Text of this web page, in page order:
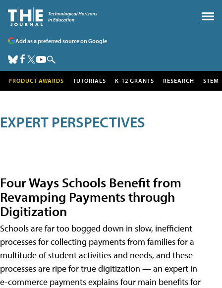
Add as a preferred source on Google
PRODUCT AWARDS TUTORIALS K-12 GRANTS RESEARCH STEM
EXPERT PERSPECTIVES
Four Ways Schools Benefit from
Revamping Payments through
Digitization
Schools are far too bogged down in slow, inefficient
processes for collecting payments from families for a
multitude of student activities and needs, and these
processes are ripe for true digitization — an expert in
e-commerce payments explains four main benefits for